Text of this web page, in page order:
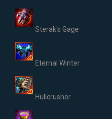
Sterak's Gage
Eternal Winter
Hullcrusher